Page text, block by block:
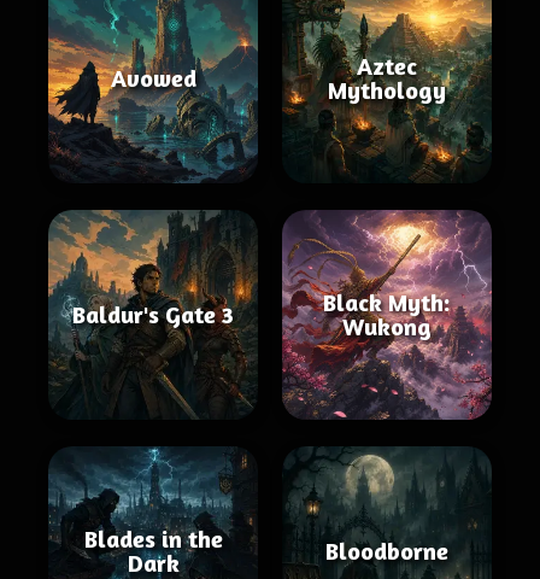
Avowed
Aztec
Mythology
Baldur's Gate 3
Black Myth:
Wukong
Blades in the
Dark
Bloodborne